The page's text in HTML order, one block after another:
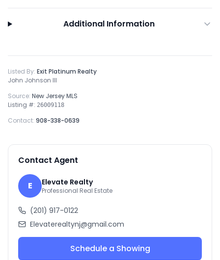
Additional Information
Listed By: Exit Platinum Realty
John Johnson III
Source: New Jersey MLS
Listing #: 26009118
Contact: 908-338-0639
Contact Agent
E Elevate Realty
Professional Real Estate
(201) 917-0122
Elevaterealtynj@gmail.com
Schedule a Showing